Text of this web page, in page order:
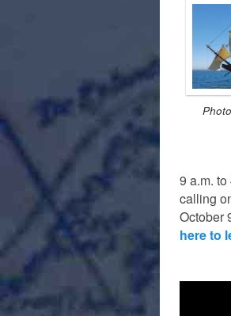
9 a.m.
calling
October
here to